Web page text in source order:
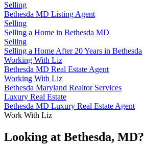
Selling
Bethesda MD Listing Agent
Selling
Selling a Home in Bethesda MD
Selling
Selling a Home After 20 Years in Bethesda
Working With Liz
Bethesda MD Real Estate Agent
Working With Liz
Bethesda Maryland Realtor Services
Luxury Real Estate
Bethesda MD Luxury Real Estate Agent
Work With Liz
Looking at Bethesda, MD?